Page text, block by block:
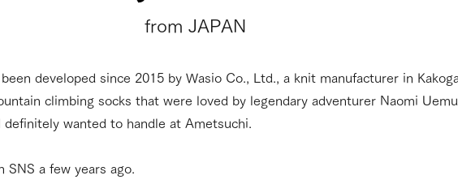
​from JAPAN
developed since 2015 by Wasio Co., Ltd., a knit manufacturer in
climbing socks that were loved by legendary adventurer Naomi
wanted to handle at Ametsuchi.
SNS a few years ago.